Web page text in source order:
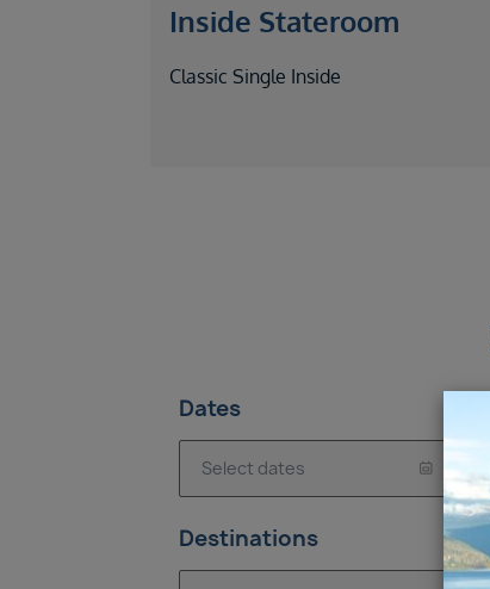
Inside Stateroom
Classic Single Inside
Dates
Destinations